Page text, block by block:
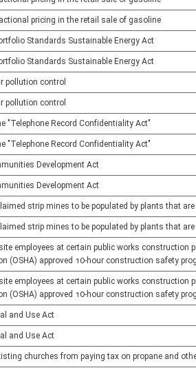
pricing in the retail sale of gasoline
Standards Sustainable Energy Act
Standards Sustainable Energy Act
pollution control
pollution control
"Telephone Record Confidentiality Act"
"Telephone Record Confidentiality Act"
Development Act
Development Act
strip mines to be populated by plants that
strip mines to be populated by plants that
employees at certain public works construction
(OSHA) approved 10-hour construction safety
employees at certain public works construction
(OSHA) approved 10-hour construction safety
and Use Act
and Use Act
churches from paying tax on propane and